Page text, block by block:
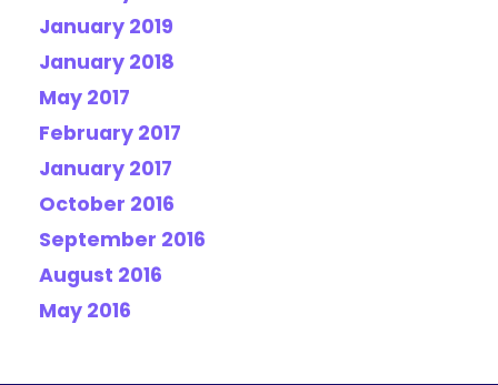
January 2019
January 2018
May 2017
February 2017
January 2017
October 2016
September 2016
August 2016
May 2016